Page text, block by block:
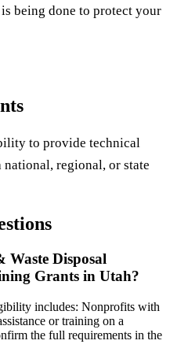
being done to protect your
to provide technical
regional, or state
Disposal
Grants in Utah?
includes: Nonprofits with
or training on a
the full requirements in the